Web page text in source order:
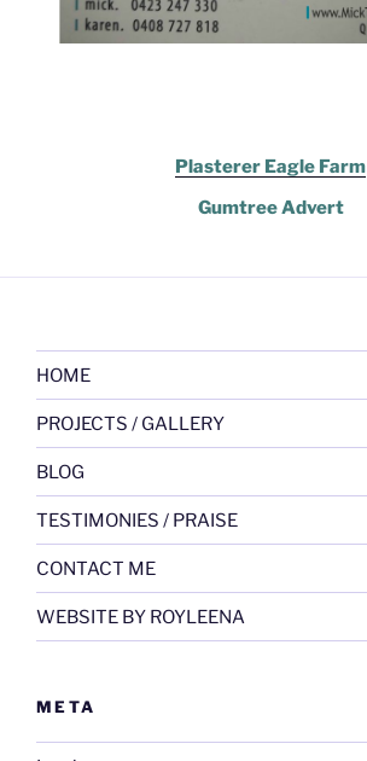
Plasterer Eagle Farm
Gumtree Advert
HOME
PROJECTS / GALLERY
BLOG
TESTIMONIES / PRAISE
CONTACT ME
WEBSITE BY ROYLEENA
META